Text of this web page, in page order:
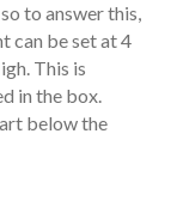
to answer this,
can be set at 4
This is
in the box.
below the